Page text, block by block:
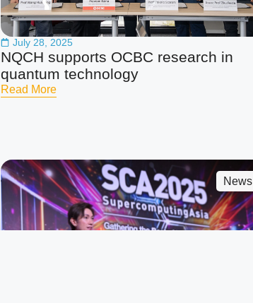
July 28, 2025
NQCH supports OCBC research in
quantum technology
Read More
News